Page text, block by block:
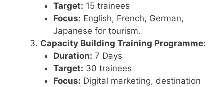
Target: 15 trainees
Focus: English, French, German,
Japanese for tourism.
Capacity Building Training Programme:
Duration: 7 Days
Target: 30 trainees
Focus: Digital marketing, destination